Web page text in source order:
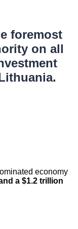
foremost
on all
economy
a $1.2 trillion